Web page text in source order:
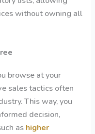
without owning all
browse at your
sales tactics often
This way, you
decision,
as higher